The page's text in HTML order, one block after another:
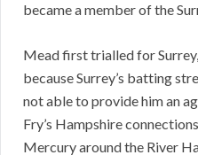
became a member of the
Mead first trialled for
because Surrey’s batting
not able to provide him an
Fry’s Hampshire
Mercury around the River